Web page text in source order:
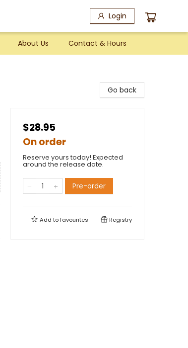
Login
About Us Contact & Hours
Go back
$28.95
On order
Reserve yours today! Expected
around the release date.
Pre-order
Add tofavourites Registry